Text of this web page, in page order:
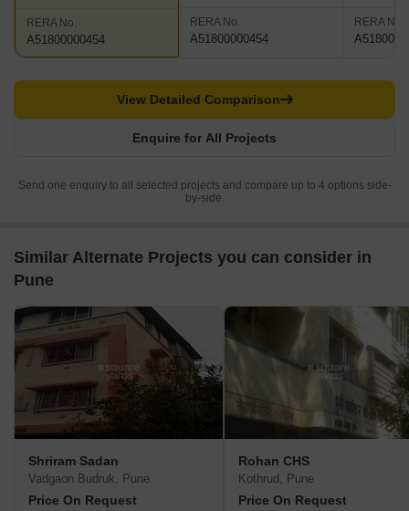
RERA No.
A51800000454
RERA No.
A51800000454
RERA No.
Enquire for All Projects
View Detailed Comparison
Send one enquiry to all selected projects and compare up to 4 options side-
by-side.
Similar Alternate Projects you can consider in
Pune
Shriram Sadan
Vadgaon Budruk, Pune
Price On Request
Rohan CHS
Kothrud, Pune
Price On Request